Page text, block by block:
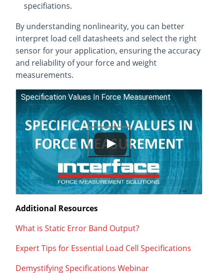
specifiations.
By understanding nonlinearity, you can better
interpret load cell datasheets and select the right
sensor for your application, ensuring the accuracy
and reliability of your force and weight
measurements.
Specification Values In Force Measurement
Additional Resources
What is Static Error Band Output?
Expert Tips for Essential Load Cell Specifications
Demystifying Specifications Webinar